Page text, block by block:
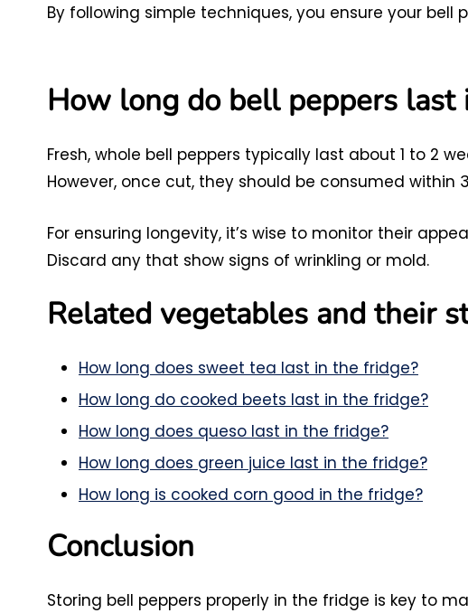
By following simple techniques, you ensure your bell
How long do bell peppers last
Fresh, whole bell peppers typically last about 1 to 2
However, once cut, they should be consumed within
For ensuring longevity, it’s wise to monitor their
Discard any that show signs of wrinkling or mold.
Related vegetables and their
How long does sweet tea last in the fridge?
How long do cooked beets last in the fridge?
How long does queso last in the fridge?
How long does green juice last in the fridge?
How long is cooked corn good in the fridge?
Conclusion
Storing bell peppers properly in the fridge is key to